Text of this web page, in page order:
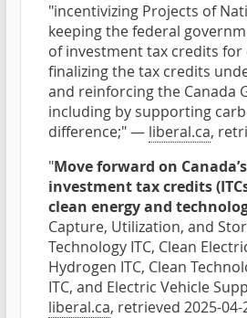
"incentivizing Projects of
keeping the federal
of investment tax credits for
finalizing the tax credits
and reinforcing the Canada
including by supporting
difference;" — liberal.ca,
"Move forward on
investment tax credits
clean energy and
Capture, Utilization, and
Technology ITC, Clean
Hydrogen ITC, Clean
ITC, and Electric Vehicle
liberal.ca, retrieved 2025-04-